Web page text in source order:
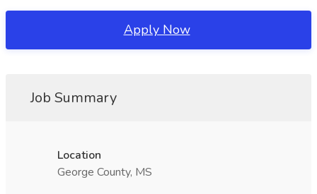
Apply Now
Job Summary
Location
George County, MS